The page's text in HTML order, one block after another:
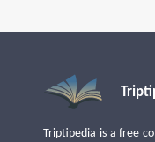
Triptipedia is a free